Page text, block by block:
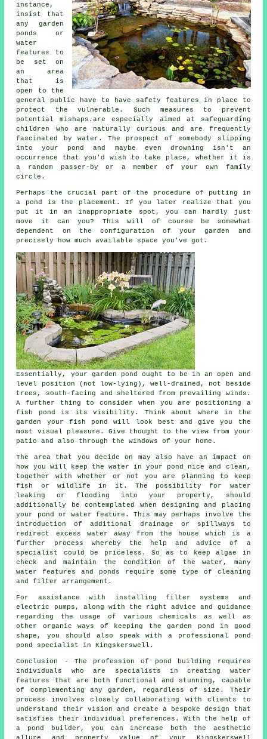
instance,
insist that
any garden
ponds or
water
features to
be set on
an area
that is
open to the
general public have to have safety features in place to
protect the vulnerable. Such measures to prevent
potential mishaps.are especially aimed at safeguarding
children who are naturally curious and are frequently
fascinated by water. The prospect of somebody slipping
into your pond and maybe even drowning isn't an
occurrence that you'd wish to take place, whether it is
a random passer-by or a member of your own family
circle.
Perhaps the crucial part of the procedure of putting in
a pond
is the placement. If you later realize that you
put it in an inappropriate spot, you can hardly just
move it can you? This will of course be somewhat
dependent on the configuration of your garden and
precisely how much available space you've got.
Essentially, your garden pond
ought to be in an open and
level position (not low-lying), well-drained, not beside
trees, south-facing and sheltered from prevailing winds.
A further thing to consider when you are positioning a
fish pond is its visibility. Think about where in the
garden your fish pond will look best and give you the
most visual pleasure. Give thought to the view from your
patio and also through the windows of your home.
The area that you decide on may also have an impact on
how you will keep the water in your pond nice and clean,
together with whether or not you are planning to keep
fish or wildlife in it. The possibility for water
leaking or flooding into your property, should
additionally be contemplated when designing and placing
your
pond or water feature . This may perhaps involve the
introduction of additional drainage or spillways to
redirect excess water away from the house which is a
further process whereby the help and advice of a
specialist could be priceless. So as to keep algae in
check and maintain the condition of the water, many
water features and ponds require some type of cleaning
and filter arrangement.
For assistance with installing filter systems and
electric pumps, along with the right advice and guidance
regarding the usage of various chemicals as well as
other organic ways of keeping the garden pond in good
shape, you should also speak with a professional pond
pond specialist
in Kingskerswell.
Conclusion - The profession of pond building
requires
individuals who are specialists in creating water
features that are both functional and stunning, capable
of complementing any garden, regardless of size. Their
process involves closely collaborating with clients to
understand their vision and create a bespoke design that
satisfies their individual preferences. With the help of
a pond builder , you can increase both the aesthetic